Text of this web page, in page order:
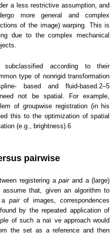
a less restrictive assumption, and
more general and complex
of the image) warping. This is
due to the complex mechanical
according to their
type of nonrigid transformation
based and fluid-based.2–5
not be spatial. For example,
of groupwise registration (in his
this to the optimization of spatial
(e.g., brightness).6
pairwise
registering apairand a (large)
that, given an algorithm to
apairof images, correspondences
by the repeated application of
of such a naï ve approach would
the set as a reference and then